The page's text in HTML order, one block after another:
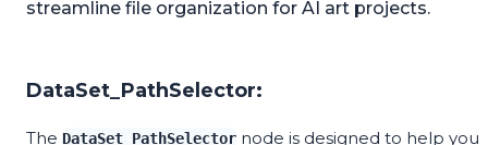
streamline file organization for AI art projects.
DataSet_PathSelector:
The DataSet_PathSelector node is designed to help you